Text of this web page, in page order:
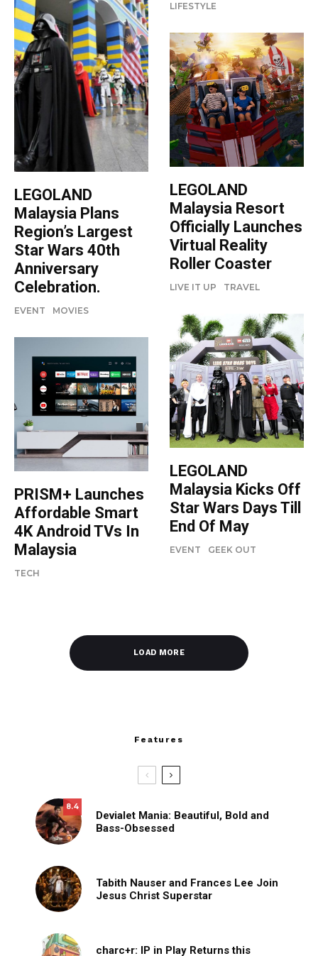
LEGOLAND
Malaysia Plans
Region’s Largest
Star Wars 40th
Anniversary
Celebration.
EVENT MOVIES
PRISM+ Launches
Affordable Smart
4K Android TVs In
Malaysia
TECH
LIFESTYLE
LEGOLAND
Malaysia Resort
Officially Launches
Virtual Reality
Roller Coaster
LIVE IT UP TRAVEL
LEGOLAND
Malaysia Kicks Off
Star Wars Days Till
End Of May
EVENT GEEK OUT
LOAD MORE
Features
8.4
Devialet Mania: Beautiful, Bold and
Bass-Obsessed
Tabith Nauser and Frances Lee Join
Jesus Christ Superstar
charc+r: IP in Play Returns this